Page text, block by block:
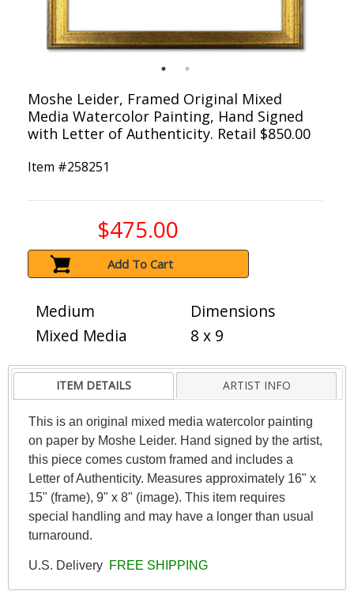
Moshe Leider, Framed Original Mixed
Media Watercolor Painting, Hand Signed
with Letter of Authenticity. Retail $850.00
Item #258251
$475.00
Add To Cart
Medium
Mixed Media
Dimensions
8 x 9
ITEM DETAILS ARTIST INFO
This is an original mixed media watercolor painting
on paper by Moshe Leider. Hand signed by the artist,
this piece comes custom framed and includes a
Letter of Authenticity. Measures approximately 16" x
15" (frame), 9" x 8" (image). This item requires
special handling and may have a longer than usual
turnaround.
U.S. Delivery FREE SHIPPING